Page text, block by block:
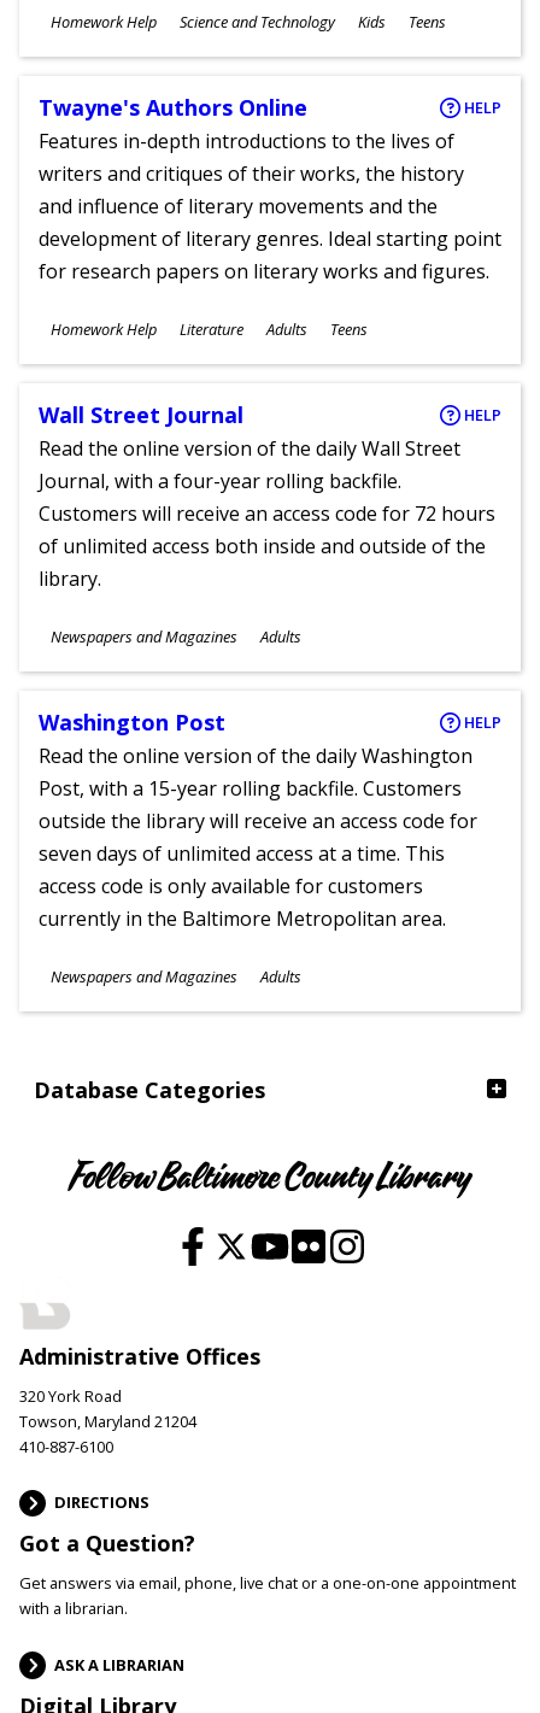
Database Categories
Subjects
Homework Help Science and Technology
Ages
Kids Teens
Twayne's Authors Online HELP
Features in-depth introductions to the lives of
writers and critiques of their works, the history
and influence of literary movements and the
development of literary genres. Ideal starting point
for research papers on literary works and figures.
Subjects
Homework Help Literature
Ages
Adults Teens
Wall Street Journal HELP
Read the online version of the daily Wall Street
Journal, with a four-year rolling backfile.
Customers will receive an access code for 72 hours
of unlimited access both inside and outside of the
library.
Subjects
Newspapers and Magazines
Ages
Adults
Washington Post HELP
Read the online version of the daily Washington
Post, with a 15-year rolling backfile. Customers
outside the library will receive an access code for
seven days of unlimited access at a time. This
access code is only available for customers
currently in the Baltimore Metropolitan area.
Subjects
Newspapers and Magazines
Ages
Adults
Follow Baltimore County Library
Administrative Offices
320 York Road
Towson, Maryland 21204
410-887-6100
DIRECTIONS
Got a Question?
Get answers via email, phone, live chat or a one-on-one appointment
with a librarian.
ASK A LIBRARIAN
Digital Library